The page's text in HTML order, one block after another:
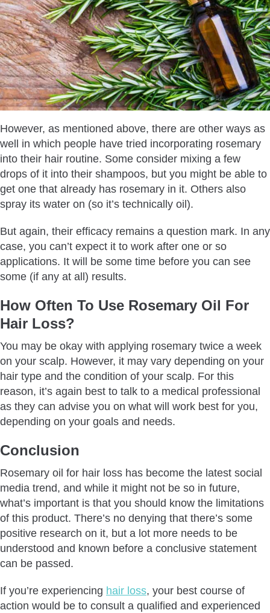
However, as mentioned above, there are other ways as
well in which people have tried incorporating rosemary
into their hair routine. Some consider mixing a few
drops of it into their shampoos, but you might be able to
get one that already has rosemary in it. Others also
spray its water on (so it’s technically oil).
But again, their efficacy remains a question mark. In any
case, you can’t expect it to work after one or so
applications. It will be some time before you can see
some (if any at all) results.
How Often To Use Rosemary Oil For
Hair Loss?
You may be okay with applying rosemary twice a week
on your scalp. However, it may vary depending on your
hair type and the condition of your scalp. For this
reason, it’s again best to talk to a medical professional
as they can advise you on what will work best for you,
depending on your goals and needs.
Conclusion
Rosemary oil for hair loss has become the latest social
media trend, and while it might not be so in future,
what’s important is that you should know the limitations
of this product. There’s no denying that there’s some
positive research on it, but a lot more needs to be
understood and known before a conclusive statement
can be passed.
If you’re experiencing hair loss, your best course of
action would be to consult a qualified and experienced